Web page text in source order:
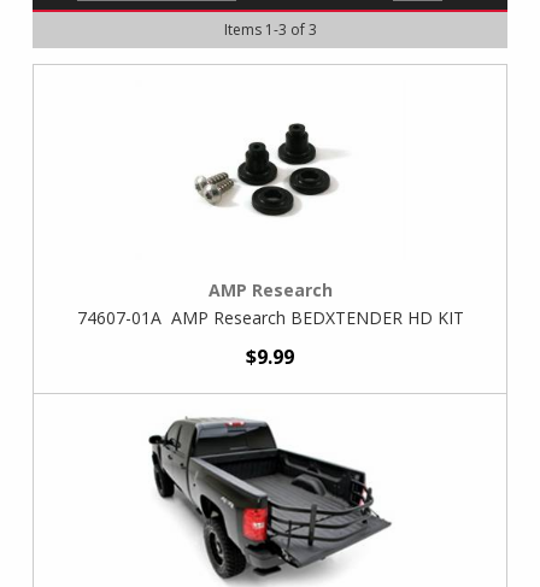
Items 1-3 of 3
AMP Research
74607-01A AMP Research BEDXTENDER HD KIT
$9.99